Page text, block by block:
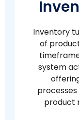
Inventory
of
system
product